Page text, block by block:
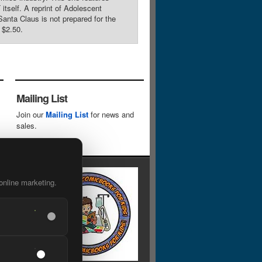
itself. A reprint of Adolescent
Claus is not prepared for the
marketing.
Mailing List
Join ourMailing List for news and
sales.